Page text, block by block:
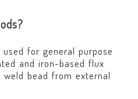
for general purpose
and iron-based flux
bead from external